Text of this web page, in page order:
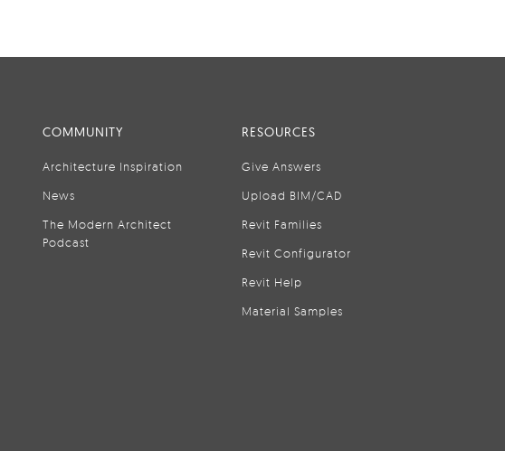
COMMUNITY
Architecture Inspiration
News
The Modern Architect
Podcast
RESOURCES
Give Answers
Upload BIM/CAD
Revit Families
Revit Configurator
Revit Help
Material Samples